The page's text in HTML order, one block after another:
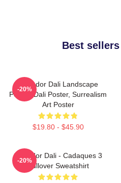
Best
Salvador Dali Landscape
Poster, Dali Poster, Surrealism
Art Poster
$19.80 - $45.90
-20%
Salvador Dali - Cadaques 3
Pullover Sweatshirt
-20%